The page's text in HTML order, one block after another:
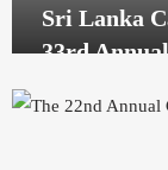
Sri Lanka
33rd